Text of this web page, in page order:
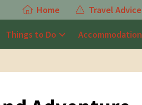
Home Travel Advice
Things to Do Accommodation